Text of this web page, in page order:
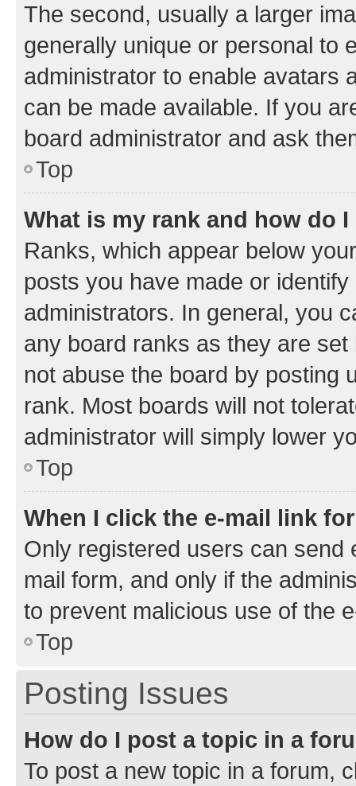
The second, usually a larger
generally unique or personal to
administrator to enable avatars
can be made available. If you
board administrator and ask
Top
What is my rank and how do
Ranks, which appear below
posts you have made or
administrators. In general, you
any board ranks as they are
not abuse the board by posting
rank. Most boards will not
administrator will simply lower
Top
When I click the e-mail link
Only registered users can send
mail form, and only if the
to prevent malicious use of the
Top
Posting Issues
How do I post a topic in a
To post a new topic in a forum,